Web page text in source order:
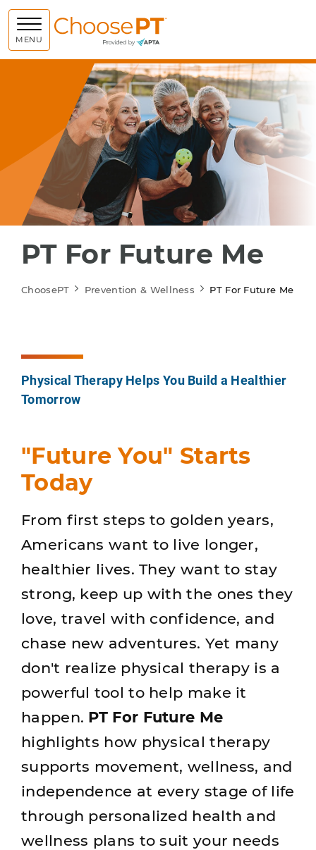
MENU Choose PT
PT For Future Me
ChoosePT Prevention & Wellness PT For Future Me
Physical Therapy Helps You Build a Healthier
Tomorrow
"Future You" Starts
Today
From first steps to golden years,
Americans want to live longer,
healthier lives. They want to stay
strong, keep up with the ones they
love, travel with confidence, and
chase new adventures. Yet many
don't realize physical therapy is a
powerful tool to help make it
happen. PT For Future Me
highlights how physical therapy
supports movement, wellness, and
independence at every stage of life
through personalized health and
wellness plans to suit your needs